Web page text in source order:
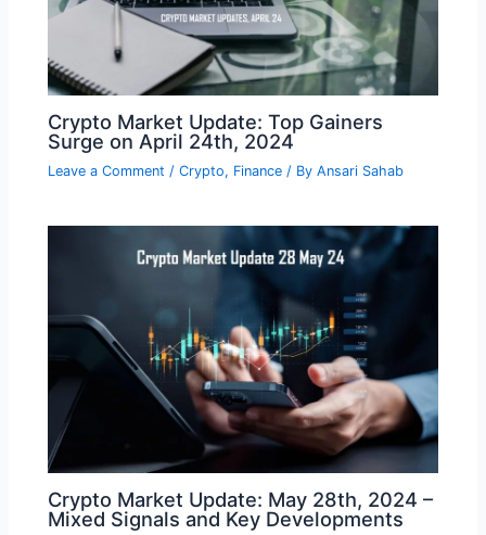
Crypto Market Update: Top Gainers
Surge on April 24th, 2024
Leave a Comment /Crypto, Finance / ByAnsari Sahab
Crypto Market Update: May 28th, 2024 –
Mixed Signals and Key Developments